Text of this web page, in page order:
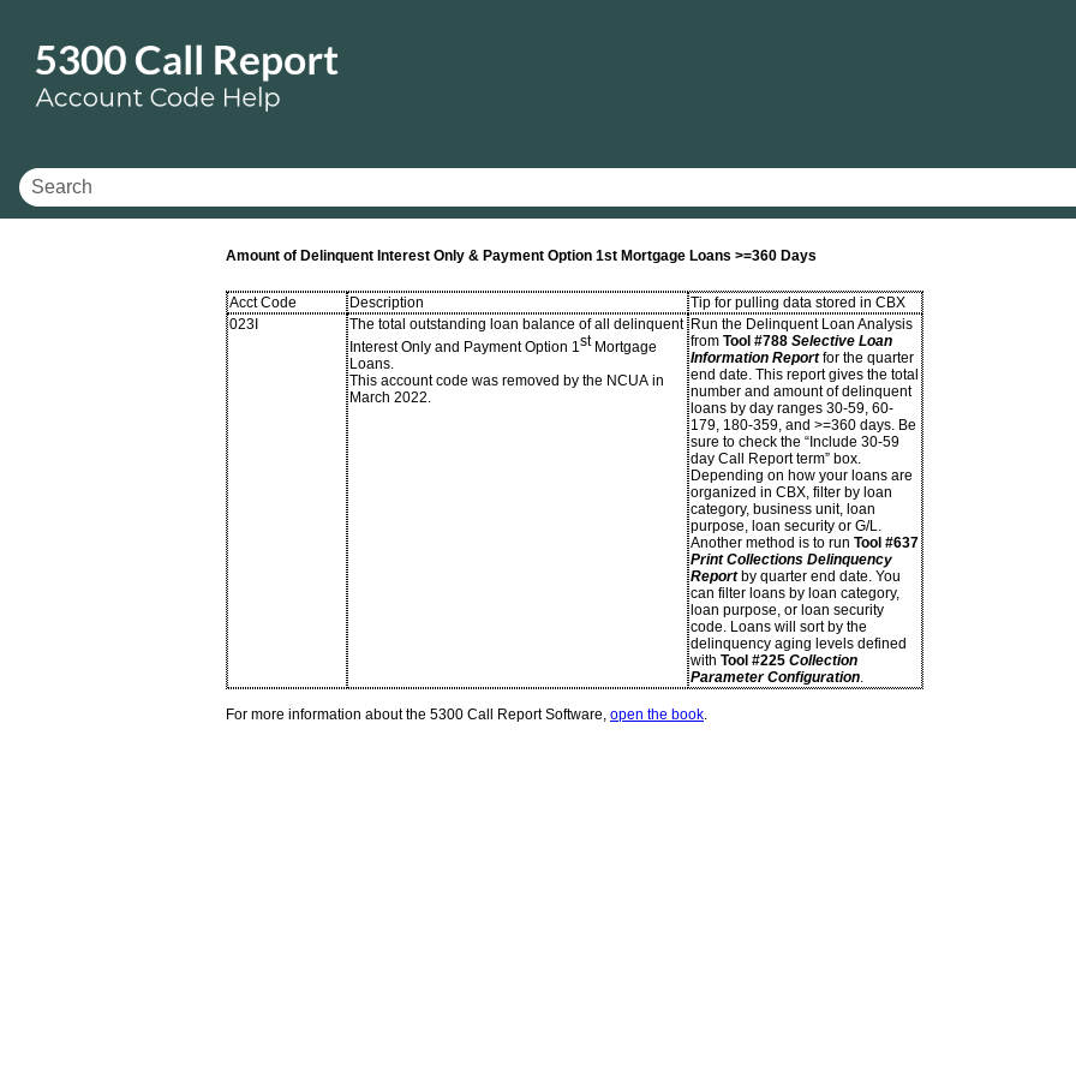
Amount of Delinquent Interest Only & Payment Option 1st Mortgage Loans >=360 Days
Acct Code Description
Tip for pulling data stored in CBX
023I
The total outstanding loan balance of all delinquent
Interest Only and Payment Option 1stMortgage
Loans.
This account code was removed by the NCUA in
March 2022.
Run the Delinquent Loan Analysis
from Tool #788 Selective Loan
Information Reportfor the quarter
end date. This report gives the total
number and amount of delinquent
loans by day ranges 30-59, 60-
179, 180-359, and >=360 days. Be
sure to check the “Include 30-59
day Call Report term” box.
Depending on how your loans are
organized in CBX, filter by loan
category, business unit, loan
purpose, loan security or G/L.
Another method is to run Tool #637
Print Collections Delinquency
Reportby quarter end date. You
can filter loans by loan category,
loan purpose, or loan security
code. Loans will sort by the
delinquency aging levels defined
with Tool #225 Collection
Parameter Configuration.
For more information about the 5300 Call Report Software, open the book.